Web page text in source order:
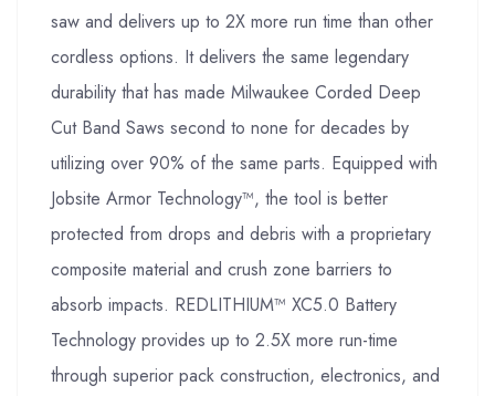
saw and delivers up to 2X more run time than other
cordless options. It delivers the same legendary
durability that has made Milwaukee Corded Deep
Cut Band Saws second to none for decades by
utilizing over 90% of the same parts. Equipped with
Jobsite Armor Technology™, the tool is better
protected from drops and debris with a proprietary
composite material and crush zone barriers to
absorb impacts. REDLITHIUM™ XC5.0 Battery
Technology provides up to 2.5X more run-time
through superior pack construction, electronics, and